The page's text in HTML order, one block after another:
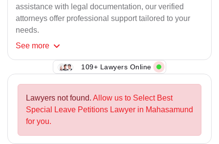
assistance with legal documentation, our verified
attorneys offer professional support tailored to your
needs.
See more
109+ Lawyers Online
Lawyers not found. Allow us to Select Best
Special Leave Petitions Lawyer in Mahasamund
for you.